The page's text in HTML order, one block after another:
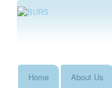
Home About Us